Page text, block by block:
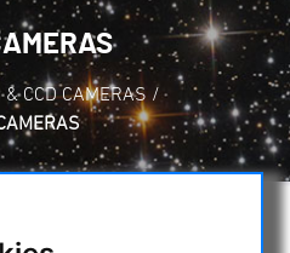
& CCD CAMERAS /